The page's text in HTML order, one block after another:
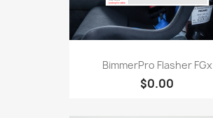
BimmerPro Flasher FGx
$0.00